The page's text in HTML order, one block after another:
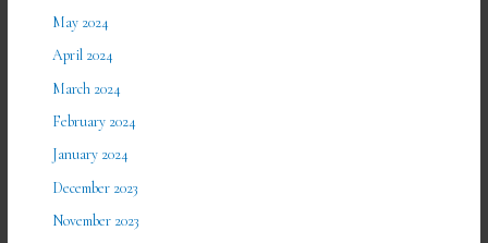
May 2024
April 2024
March 2024
February 2024
January 2024
December 2023
November 2023